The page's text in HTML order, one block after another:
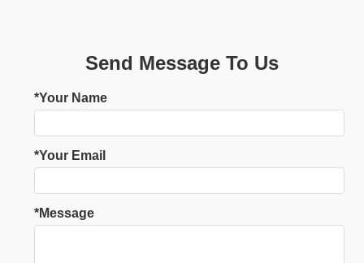
Send Message To Us
*Your Name
*Your Email
*Message